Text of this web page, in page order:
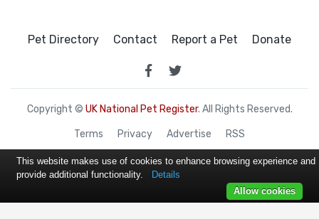
Pet Directory Contact Report a Pet Donate
Copyright © UK National Pet Register. All Rights Reserved.
Terms Privacy Advertise RSS
This website makes use of cookies to enhance browsing experience and
provide additional functionality.
Details
Allow cookies